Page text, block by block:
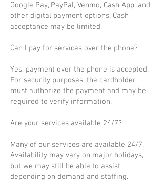
Google Pay, PayPal, Venmo, Cash App, and
other digital payment options. Cash
acceptance may be limited.
Can I pay for services over the phone?
Yes, payment over the phone is accepted.
For security purposes, the cardholder
must authorize the payment and may be
required to verify information.
Are your services available 24/7?
Many of our services are available 24/7.
Availability may vary on major holidays,
but we may still be able to assist
depending on demand and staffing.